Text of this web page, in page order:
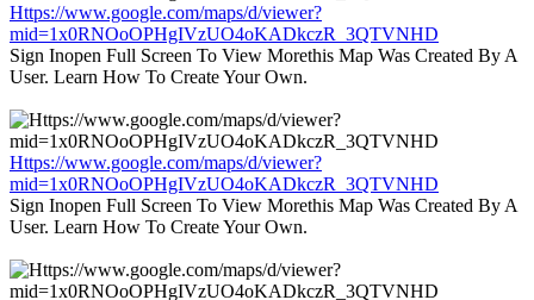
Https://www.google.com/maps/d/viewer?
mid=1x0RNOoOPHgIVzUO4oKADkczR_3QTVNHD
Sign Inopen Full Screen To View Morethis Map Was Created By A
User. Learn How To Create Your Own.
Https://www.google.com/maps/d/viewer?
mid=1x0RNOoOPHgIVzUO4oKADkczR_3QTVNHD
Sign Inopen Full Screen To View Morethis Map Was Created By A
User. Learn How To Create Your Own.